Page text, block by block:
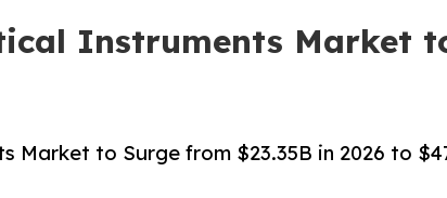
Instruments Market
Market to Surge from $23.35B in 2026 to